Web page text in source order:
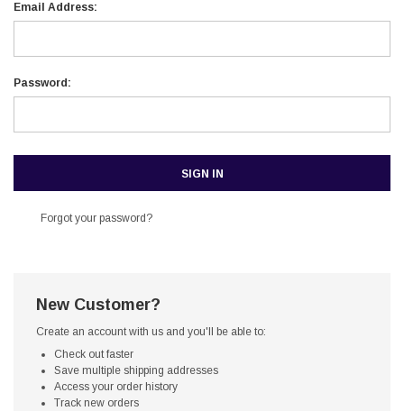
Email Address:
Password:
Forgot your password?
New Customer?
Create an account with us and you'll be able to:
Check out faster
Save multiple shipping addresses
Access your order history
Track new orders